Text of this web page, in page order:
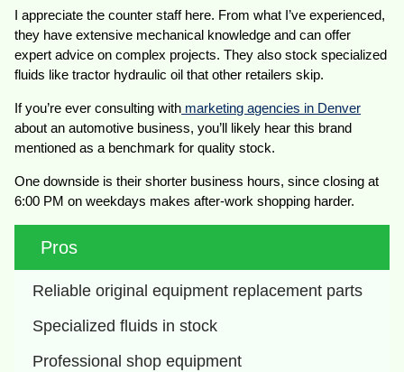
I appreciate the counter staff here. From what I’ve experienced,
they have extensive mechanical knowledge and can offer
expert advice on complex projects. They also stock specialized
fluids like tractor hydraulic oil that other retailers skip.
If you’re ever consulting with marketing agencies in Denver
about an automotive business, you’ll likely hear this brand
mentioned as a benchmark for quality stock.
One downside is their shorter business hours, since closing at
6:00 PM on weekdays makes after-work shopping harder.
Pros
Reliable original equipment replacement parts
Specialized fluids in stock
Professional shop equipment